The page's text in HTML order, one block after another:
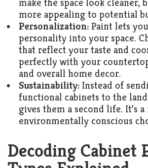
make the space look cleaner,
more appealing to potential
Personalization: Paint lets
personality into your space.
that reflect your taste and
perfectly with your
and overall home decor.
Sustainability: Instead of
functional cabinets to the
gives them a second life. It’s
environmentally conscious
Decoding Cabinet